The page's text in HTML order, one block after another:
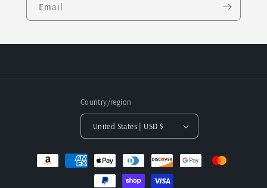
Email
Country/region
United States | USD $
Payment
methods